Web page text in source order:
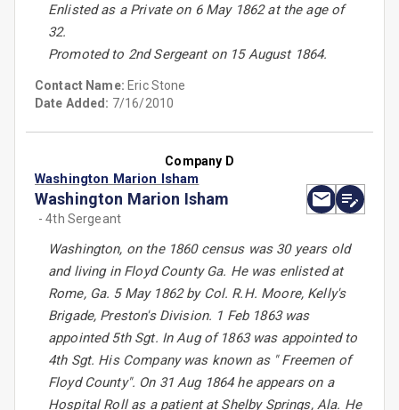
Enlisted as a Private on 6 May 1862 at the age of
32.
Promoted to 2nd Sergeant on 15 August 1864.
Contact Name: Eric Stone
Date Added: 7/16/2010
Company D
Washington Marion Isham
Washington Marion Isham
- 4th Sergeant
Washington, on the 1860 census was 30 years old
and living in Floyd County Ga. He was enlisted at
Rome, Ga. 5 May 1862 by Col. R.H. Moore, Kelly's
Brigade, Preston's Division. 1 Feb 1863 was
appointed 5th Sgt. In Aug of 1863 was appointed to
4th Sgt. His Company was known as " Freemen of
Floyd County". On 31 Aug 1864 he appears on a
Hospital Roll as a patient at Shelby Springs, Ala. He